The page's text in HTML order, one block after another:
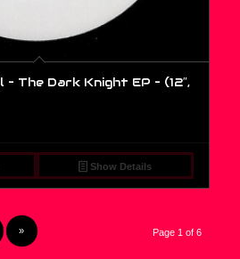
– The Dark Knight EP – (12″,
Show Details
Page 1 of 6
»